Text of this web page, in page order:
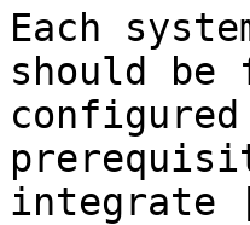
Each
should
integrate